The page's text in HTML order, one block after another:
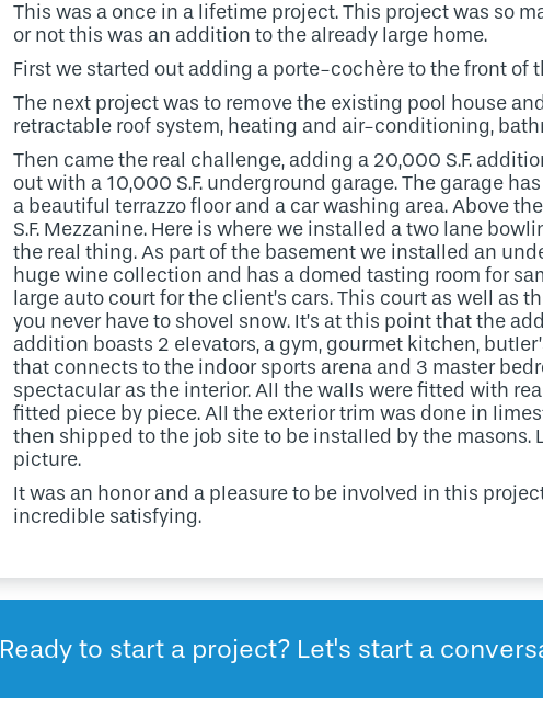
This was a once in a lifetime project. This project was so
or not this was an addition to the already large home.
First we started out adding a porte-cochère to the front of
The next project was to remove the existing pool house
retractable roof system, heating and air-conditioning,
Then came the real challenge, adding a 20,000 S.F.
out with a 10,000 S.F. underground garage. The garage
a beautiful terrazzo floor and a car washing area. Above
S.F. Mezzanine. Here is where we installed a two lane
the real thing. As part of the basement we installed an
huge wine collection and has a domed tasting room for
large auto court for the client’s cars. This court as well as
you never have to shovel snow. It’s at this point that the
addition boasts 2 elevators, a gym, gourmet kitchen,
that connects to the indoor sports arena and 3 master
spectacular as the interior. All the walls were fitted with
fitted piece by piece. All the exterior trim was done in
then shipped to the job site to be installed by the
picture.
It was an honor and a pleasure to be involved in this
incredible satisfying.
Ready to start a project? Let's start a